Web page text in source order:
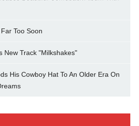
Too Soon
New Track "Milkshakes"
His Cowboy Hat To An Older Era On